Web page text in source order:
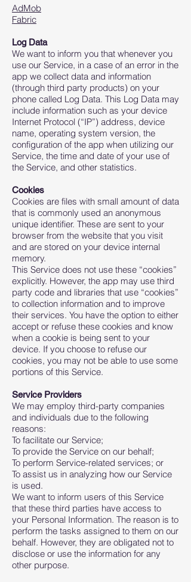
AdMob
Fabric
Log Data
We want to inform you that whenever you
use our Service, in a case of an error in the
app we collect data and information
(through third party products) on your
phone called Log Data. This Log Data may
include information such as your device
Internet Protocol (“IP”) address, device
name, operating system version, the
configuration of the app when utilizing our
Service, the time and date of your use of
the Service, and other statistics.
Cookies
Cookies are files with small amount of data
that is commonly used an anonymous
unique identifier. These are sent to your
browser from the website that you visit
and are stored on your device internal
memory.
This Service does not use these “cookies”
explicitly. However, the app may use third
party code and libraries that use “cookies”
to collection information and to improve
their services. You have the option to either
accept or refuse these cookies and know
when a cookie is being sent to your
device. If you choose to refuse our
cookies, you may not be able to use some
portions of this Service.
Service Providers
We may employ third-party companies
and individuals due to the following
reasons:
To facilitate our Service;
To provide the Service on our behalf;
To perform Service-related services; or
To assist us in analyzing how our Service
is used.
We want to inform users of this Service
that these third parties have access to
your Personal Information. The reason is to
perform the tasks assigned to them on our
behalf. However, they are obligated not to
disclose or use the information for any
other purpose.